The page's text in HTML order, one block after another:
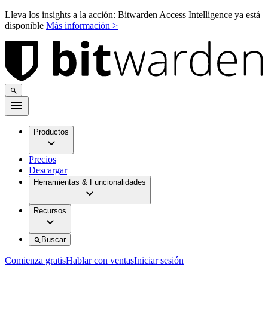
Lleva los insights a la acción: Bitwarden Access Intelligence ya está
disponible Más información >
Productos
Precios
Descargar
Herramientas & Funcionalidades
Recursos
Buscar
Comienza gratisHablar con ventasIniciar sesión